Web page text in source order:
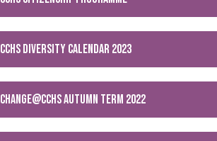
CCHS DIVERSITY CALENDAR 2023
Change@CCHS Autumn Term 2022